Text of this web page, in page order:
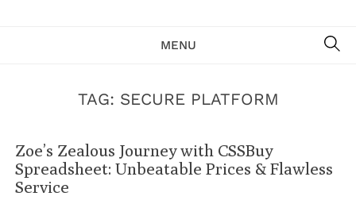
MENU
TAG: SECURE PLATFORM
Zoe’s Zealous Journey with CSSBuy
Spreadsheet: Unbeatable Prices & Flawless
Service